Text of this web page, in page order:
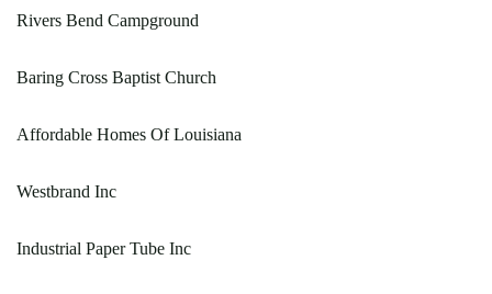
Rivers Bend Campground
Baring Cross Baptist Church
Affordable Homes Of Louisiana
Westbrand Inc
Industrial Paper Tube Inc